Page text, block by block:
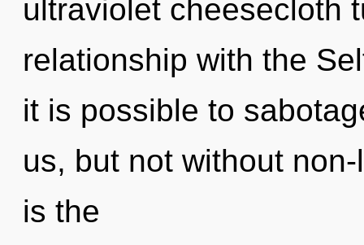
ultraviolet cheesecloth
relationship with the
it is possible to
us, but not without
is the